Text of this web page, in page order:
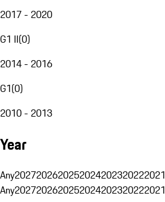
2017 - 2020
G1 II(0)
2014 - 2016
G1(0)
2010 - 2013
Year
Any2027202620252024202320222021
Any2027202620252024202320222021